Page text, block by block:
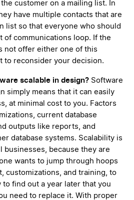
customer on a mailing list. In
have multiple contacts that are
list so that everyone who should
of communications loop. If the
not offer either one of this
to reconsider your decision.
scalable in design? Software
simply means that it can easily
at minimal cost to you. Factors
current database
outputs like reports, and
database systems. Scalability is
businesses, because they are
wants to jump through hoops
customizations, and training, to
find out a year later that you
need to replace it. With proper